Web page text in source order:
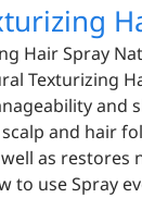
Hair Spray
Texturizing
and
and hair
as restores
to use Spray